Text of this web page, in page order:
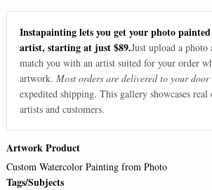
Instapainting lets you get your photo
artist, starting at just $89.Just upload a
match you with an artist suited for your order
artwork. Most orders are delivered to your
expedited shipping. This gallery showcases
artists and customers.
Artwork Product
Custom Watercolor Painting from Photo
Tags/Subjects